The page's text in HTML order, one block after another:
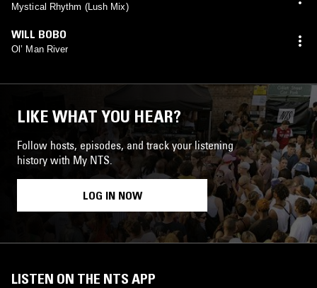
Mystical Rhythm (Lush Mix)
WILL BOBO
Ol’ Man River
LIKE WHAT YOU HEAR?
Follow hosts, episodes, and track your listening
history with My NTS.
LOG IN NOW
LISTEN ON THE NTS APP